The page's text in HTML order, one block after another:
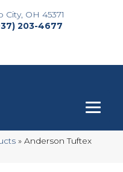
City, OH 45371
203-4677
» Anderson Tuftex